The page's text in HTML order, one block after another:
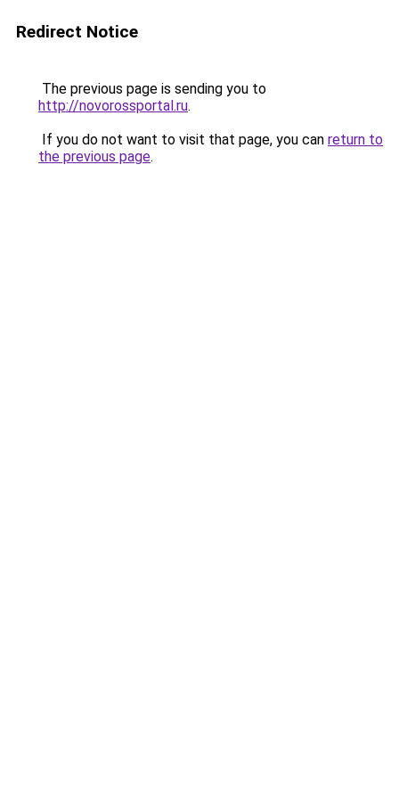
Redirect Notice
The previous page is sending you to
http://novorossportal.ru.
If you do not want to visit that page, you can return to
the previous page.